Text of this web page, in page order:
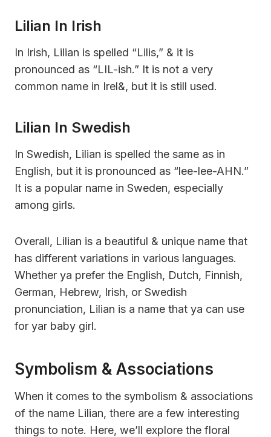
Lilian In Irish
In Irish, Lilian is spelled “Lilis,” & it is
pronounced as “LIL-ish.” It is not a very
common name in Irel&, but it is still used.
Lilian In Swedish
In Swedish, Lilian is spelled the same as in
English, but it is pronounced as “lee-lee-AHN.”
It is a popular name in Sweden, especially
among girls.
Overall, Lilian is a beautiful & unique name that
has different variations in various languages.
Whether ya prefer the English, Dutch, Finnish,
German, Hebrew, Irish, or Swedish
pronunciation, Lilian is a name that ya can use
for yar baby girl.
Symbolism & Associations
When it comes to the symbolism & associations
of the name Lilian, there are a few interesting
things to note. Here, we’ll explore the floral